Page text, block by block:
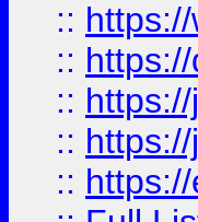
::
::
::
::
::